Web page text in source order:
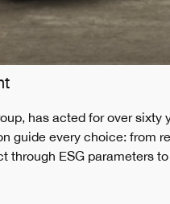
has acted for over
guide every choice: from
through ESG parameters